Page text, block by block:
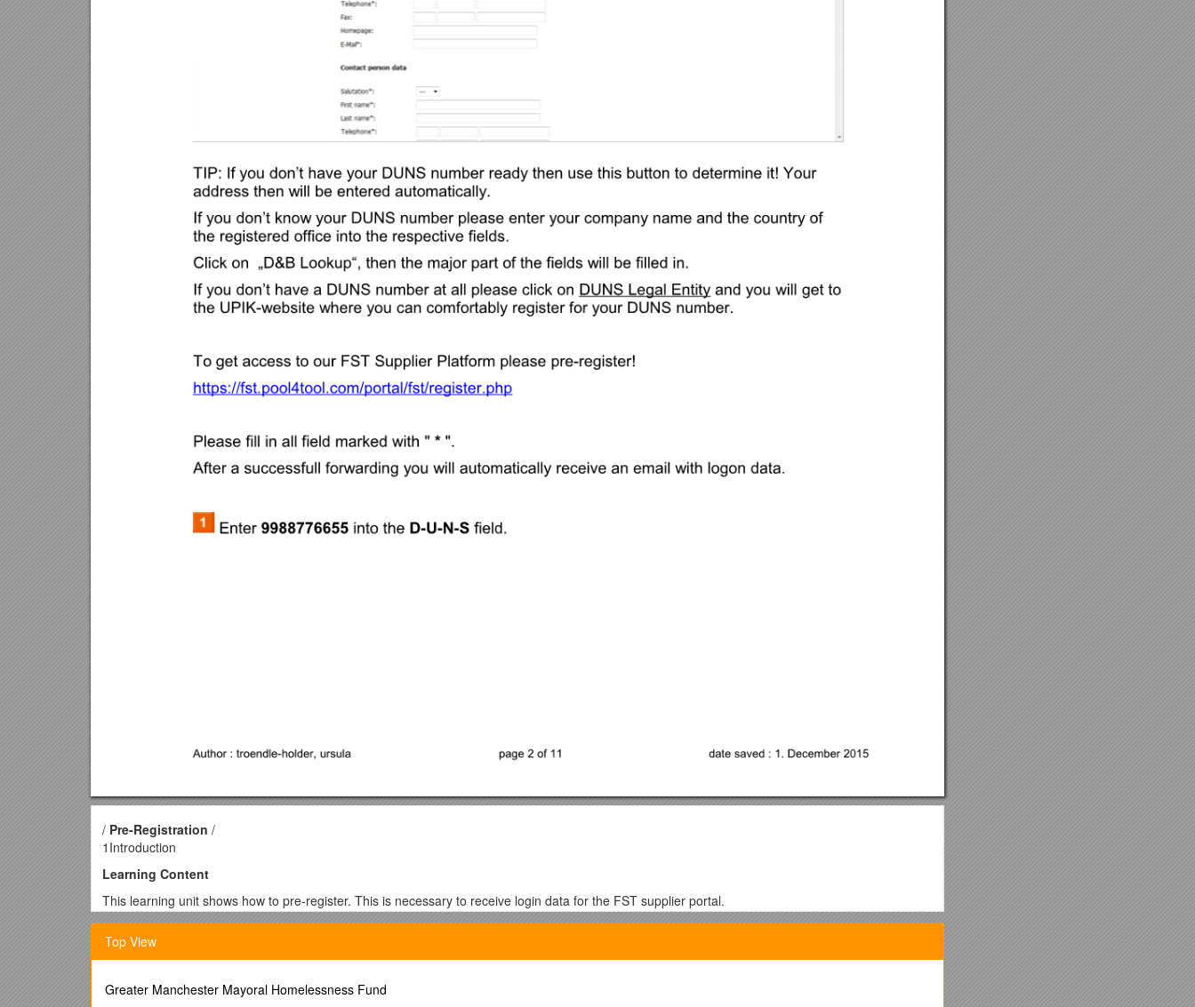
/ Pre-Registration /
1Introduction
Learning Content
This learning unit shows how to pre-register. This is necessary to receive login data for the FST supplier portal.
Learning Targets
You can register initially in ordert o get login data for the FST supplier portal.
Prerequisites & Cross-References
Top View
Greater Manchester Mayoral Homelessness Fund